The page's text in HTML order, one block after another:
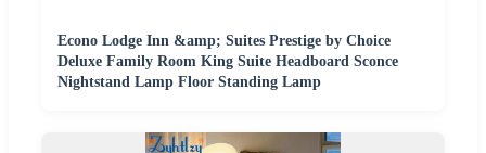
Econo Lodge Inn &amp; Suites Prestige by Choice
Deluxe Family Room King Suite Headboard Sconce
Nightstand Lamp Floor Standing Lamp